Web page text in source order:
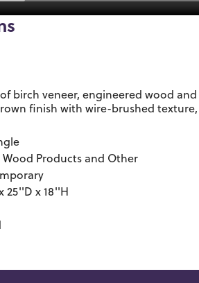
birch veneer, engineered wood
finish with wire-brushed texture,
Wood Products and Other
25''D x 18''H